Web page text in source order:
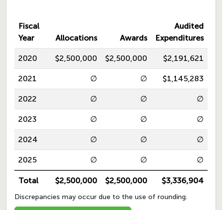
Fiscal
Year
Allocations Awards
Audited
Expenditures
2020 $2,500,000 $2,500,000 $2,191,621
2021 ∅ ∅ $1,145,283
2022 ∅ ∅ ∅
2023 ∅ ∅ ∅
2024 ∅ ∅ ∅
2025 ∅ ∅ ∅
Total $2,500,000 $2,500,000 $3,336,904
Discrepancies may occur due to the use of rounding.